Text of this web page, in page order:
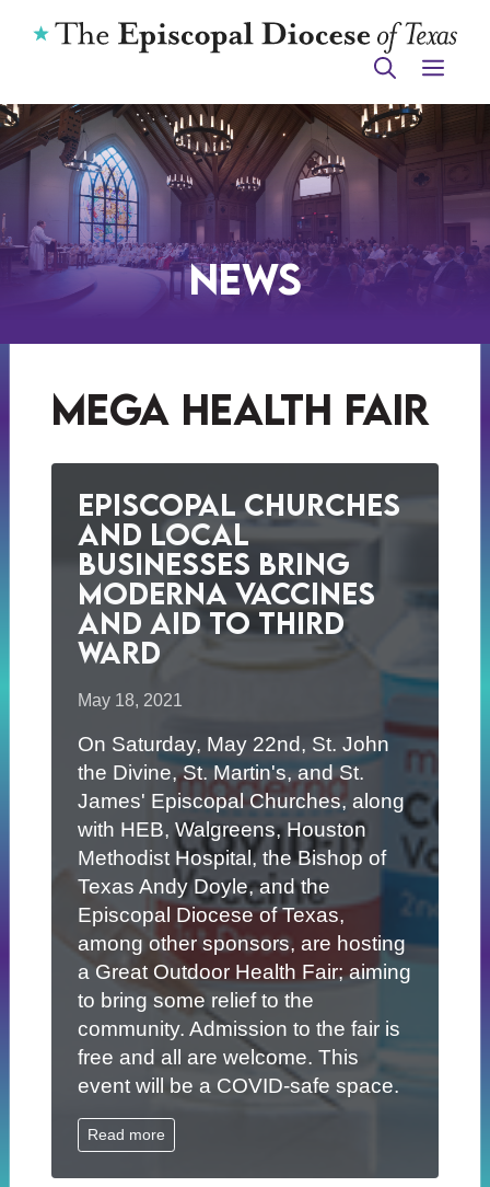
News
mega health fair
Episcopal Churches
and Local
Businesses Bring
Moderna Vaccines
and Aid to Third
Ward
May 18, 2021
On Saturday, May 22nd, St. John
the Divine, St. Martin's, and St.
James' Episcopal Churches, along
with HEB, Walgreens, Houston
Methodist Hospital, the Bishop of
Texas Andy Doyle, and the
Episcopal Diocese of Texas,
among other sponsors, are hosting
a Great Outdoor Health Fair; aiming
to bring some relief to the
community. Admission to the fair is
free and all are welcome. This
event will be a COVID-safe space.
Read more